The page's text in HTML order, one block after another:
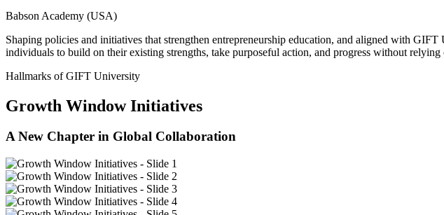
Babson Academy (USA)
Shaping policies and initiatives that strengthen entrepreneurship education, and aligned with
individuals to build on their existing strengths, take purposeful action, and progress without
Hallmarks of GIFT University
Growth Window Initiatives
A New Chapter in Global Collaboration